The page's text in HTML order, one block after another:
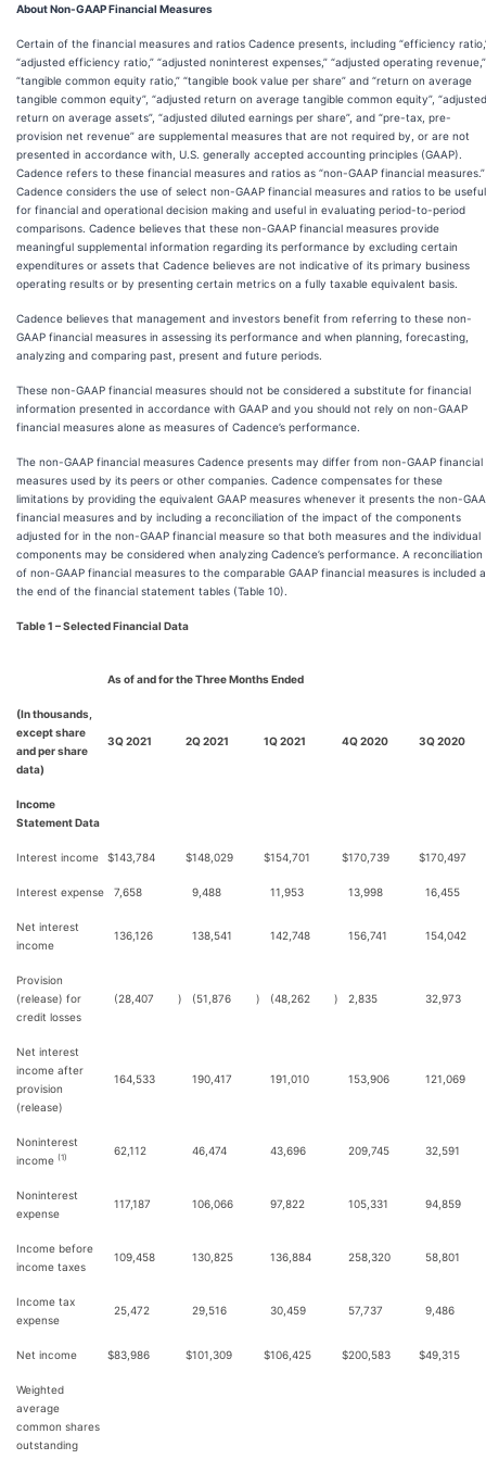
About Non-GAAP Financial Measures
Certain of the financial measures and ratios Cadence presents, including “efficiency
“adjusted efficiency ratio,” “adjusted noninterest expenses,” “adjusted operating revenue,”
“tangible common equity ratio,” “tangible book value per share” and “return on average
tangible common equity”, “adjusted return on average tangible common equity”, “adjusted
return on average assets”, “adjusted diluted earnings per share”, and “pre-tax, pre-
provision net revenue” are supplemental measures that are not required by, or are not
presented in accordance with, U.S. generally accepted accounting principles (GAAP).
Cadence refers to these financial measures and ratios as “non-GAAP financial measures.”
Cadence considers the use of select non-GAAP financial measures and ratios to be useful
for financial and operational decision making and useful in evaluating period-to-period
comparisons. Cadence believes that these non-GAAP financial measures provide
meaningful supplemental information regarding its performance by excluding certain
expenditures or assets that Cadence believes are not indicative of its primary business
operating results or by presenting certain metrics on a fully taxable equivalent basis.
Cadence believes that management and investors benefit from referring to these non-
GAAP financial measures in assessing its performance and when planning, forecasting,
analyzing and comparing past, present and future periods.
These non-GAAP financial measures should not be considered a substitute for financial
information presented in accordance with GAAP and you should not rely on non-GAAP
financial measures alone as measures of Cadence’s performance.
The non-GAAP financial measures Cadence presents may differ from non-GAAP financial
measures used by its peers or other companies. Cadence compensates for these
limitations by providing the equivalent GAAP measures whenever it presents the non-
financial measures and by including a reconciliation of the impact of the components
adjusted for in the non-GAAP financial measure so that both measures and the individual
components may be considered when analyzing Cadence’s performance. A reconciliation
of non-GAAP financial measures to the comparable GAAP financial measures is included
the end of the financial statement tables (Table 10).
Table 1 – Selected Financial Data
As of and for the Three Months Ended
(In thousands,
except share
and per share
data)
3Q 2021 2Q 2021 1Q 2021 4Q 2020 3Q 2020
Income
Statement Data
Interest income $143,784 $148,029 $154,701 $170,739 $170,497
Interest expense 7,658 9,488 11,953 13,998 16,455
Net interest
income
136,126 138,541 142,748 156,741 154,042
Provision
(release) for
credit losses
(28,407 ) (51,876 ) (48,262 ) 2,835 32,973
Net interest
income after
provision
(release)
164,533 190,417 191,010 153,906 121,069
Noninterest
income (1)
62,112 46,474 43,696 209,745 32,591
Noninterest
expense
117,187 106,066 97,822 105,331 94,859
Income before
income taxes
109,458 130,825 136,884 258,320 58,801
Income tax
expense
25,472 29,516 30,459 57,737 9,486
Net income $83,986 $101,309 $106,425 $200,583 $49,315
Weighted
average
common shares
outstanding